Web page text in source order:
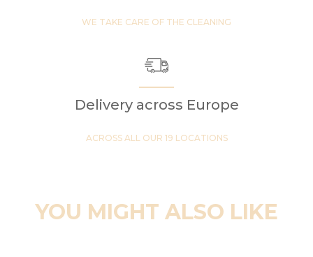
WE TAKE CARE OF THE CLEANING
Delivery across Europe
ACROSS ALL OUR 19 LOCATIONS
YOU MIGHT ALSO LIKE